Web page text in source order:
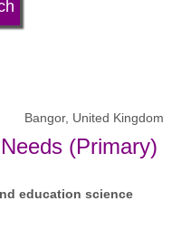
Bangor, United Kingdom
(Primary)
education science